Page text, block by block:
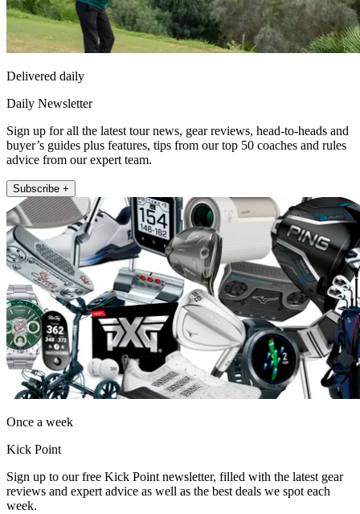
Delivered daily
Daily Newsletter
Sign up for all the latest tour news, gear reviews, head-to-heads and
buyer’s guides plus features, tips from our top 50 coaches and rules
advice from our expert team.
Subscribe +
Once a week
Kick Point
Sign up to our free Kick Point newsletter, filled with the latest gear
reviews and expert advice as well as the best deals we spot each
week.